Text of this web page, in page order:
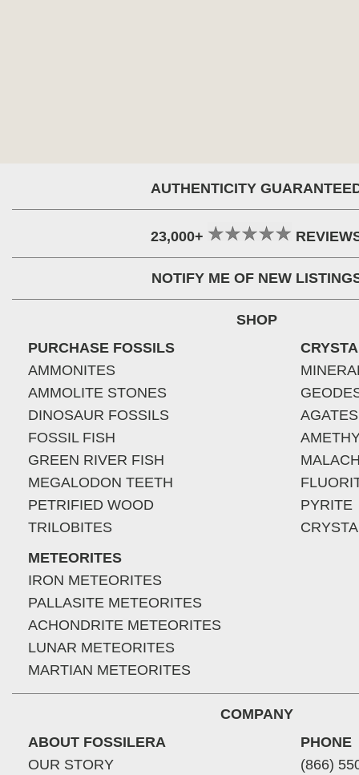
AUTHENTICITY
23,000+
NOTIFY ME OF NEW
SHOP
PURCHASE FOSSILS
AMMONITES
AMMOLITE STONES
DINOSAUR FOSSILS
FOSSIL FISH
GREEN RIVER FISH
MEGALODON TEETH
PETRIFIED WOOD
TRILOBITES
METEORITES
IRON METEORITES
PALLASITE METEORITES
ACHONDRITE METEORITES
LUNAR METEORITES
MARTIAN METEORITES
AGATES
PYRITE
COMPANY
ABOUT FOSSILERA
OUR STORY
PHONE
(866)